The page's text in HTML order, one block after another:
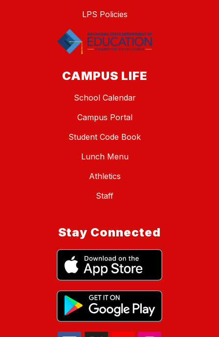
LPS Policies
CAMPUS LIFE
School Calendar
Campus Portal
Student Code Book
Lunch Menu
Athletics
Staff
Stay Connected